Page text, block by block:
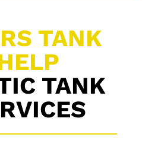
TANK
TANK